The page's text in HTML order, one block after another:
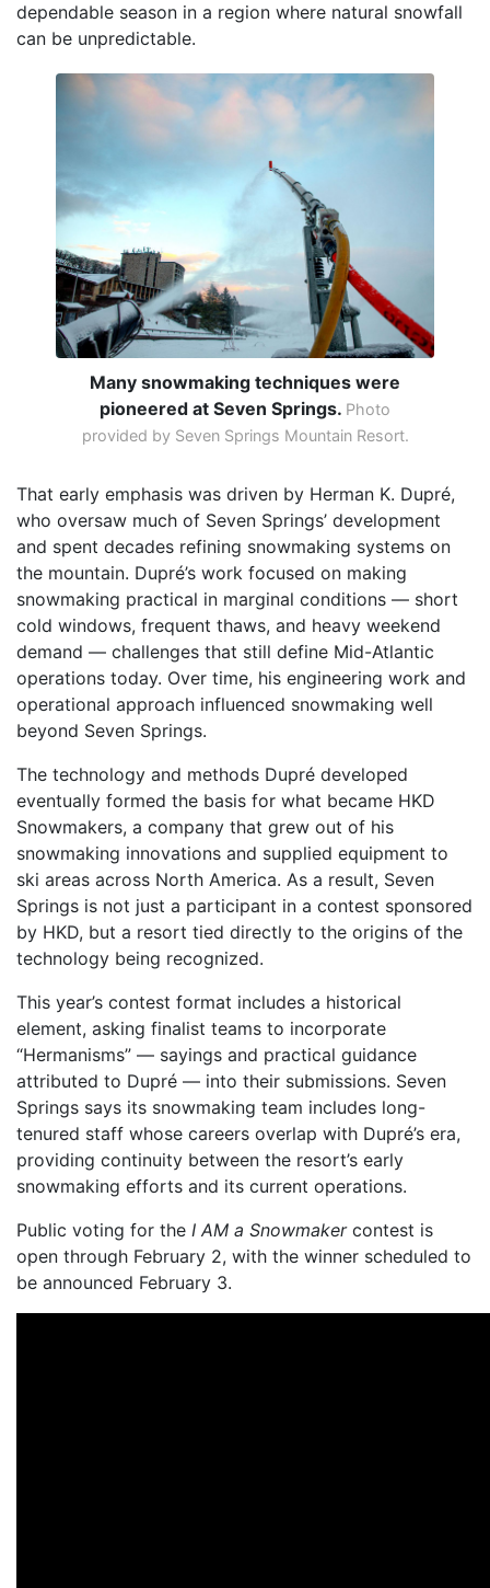
dependable season in a region where natural snowfall
can be unpredictable.
Many snowmaking techniques were
pioneered at Seven Springs. Photo
provided by Seven Springs Mountain Resort.
That early emphasis was driven by Herman K. Dupré,
who oversaw much of Seven Springs’ development
and spent decades refining snowmaking systems on
the mountain. Dupré’s work focused on making
snowmaking practical in marginal conditions — short
cold windows, frequent thaws, and heavy weekend
demand — challenges that still define Mid-Atlantic
operations today. Over time, his engineering work and
operational approach influenced snowmaking well
beyond Seven Springs.
The technology and methods Dupré developed
eventually formed the basis for what became HKD
Snowmakers, a company that grew out of his
snowmaking innovations and supplied equipment to
ski areas across North America. As a result, Seven
Springs is not just a participant in a contest sponsored
by HKD, but a resort tied directly to the origins of the
technology being recognized.
This year’s contest format includes a historical
element, asking finalist teams to incorporate
“Hermanisms” — sayings and practical guidance
attributed to Dupré — into their submissions. Seven
Springs says its snowmaking team includes long-
tenured staff whose careers overlap with Dupré’s era,
providing continuity between the resort’s early
snowmaking efforts and its current operations.
Public voting for the I AM a Snowmakercontest is
open through February 2, with the winner scheduled to
be announced February 3.